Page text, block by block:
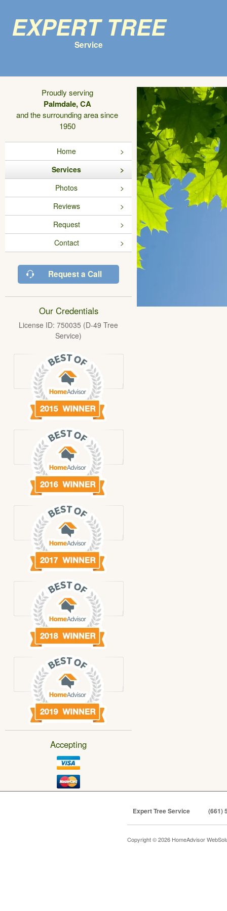
Expert Tree
Service
Proudly serving
Palmdale, CA
and the surrounding area since
1950
Home
Services
Photos
Reviews
Request
Contact
Request a Call
Our Credentials
License ID: 750035 (D-49 Tree
Service)
Accepting
Expert Tree Service (661)
Copyright © 2026 HomeAdvisor